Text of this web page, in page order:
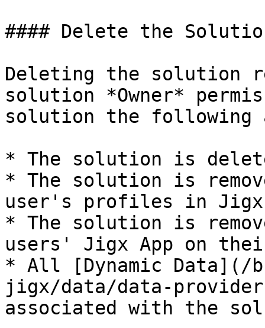
#### Delete the
Deleting the solution
solution *Owner*
solution the following
* The solution is
* The solution is
user's profiles in Jigx
* The solution is
users' Jigx App on
* All [Dynamic Data](/
jigx/data/data-
associated with the